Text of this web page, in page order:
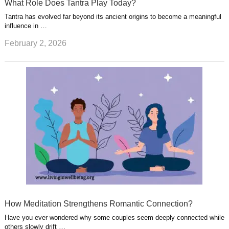
What Role Does Tantra Play Today?
Tantra has evolved far beyond its ancient origins to become a meaningful
influence in …
February 2, 2026
How Meditation Strengthens Romantic Connection?
Have you ever wondered why some couples seem deeply connected while
others slowly drift …